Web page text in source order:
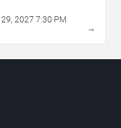
29, 2027 7:30 PM
→